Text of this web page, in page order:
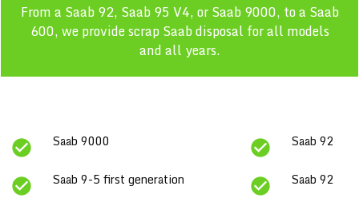
From a Saab 92, Saab 95 V4, or Saab 9000, to a Saab
600, we provide scrap Saab disposal for all models
and all years.
Saab 92
Saab 92
Saab 9000
Saab 9-5 first generation